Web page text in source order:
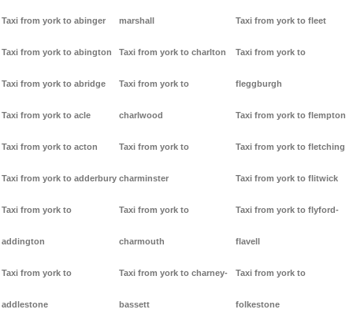
Taxi from york to abinger
Taxi from york to abington
Taxi from york to abridge
Taxi from york to acle
Taxi from york to acton
Taxi from york to adderbury
Taxi from york to
addington
Taxi from york to
addlestone
marshall
Taxi from york to charlton
Taxi from york to
charlwood
Taxi from york to
charminster
Taxi from york to
charmouth
Taxi from york to charney-
bassett
Taxi from york to fleet
Taxi from york to
fleggburgh
Taxi from york to flempton
Taxi from york to fletching
Taxi from york to flitwick
Taxi from york to flyford-
flavell
Taxi from york to
folkestone